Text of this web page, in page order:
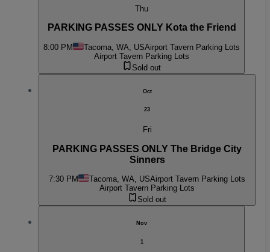
Thu
PARKING PASSES ONLY Kota the Friend
8:00 PM Tacoma, WA, USAirport Tavern Parking Lots
Airport Tavern Parking Lots
Sold out
Oct
23
Fri
PARKING PASSES ONLY The Bridge City
Sinners
7:30 PM Tacoma, WA, USAirport Tavern Parking Lots
Airport Tavern Parking Lots
Sold out
Nov
1